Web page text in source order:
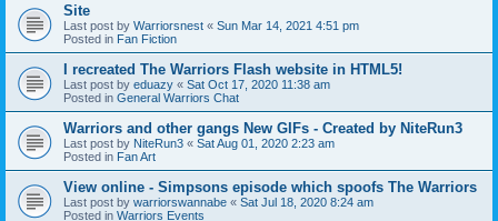
Site
Last post by Warriorsnest « Sun Mar 14, 2021 4:51 pm
Posted in Fan Fiction
I recreated The Warriors Flash website in HTML5!
Last post by eduazy « Sat Oct 17, 2020 11:38 am
Posted in General Warriors Chat
Warriors and other gangs New GIFs - Created by NiteRun3
Last post by NiteRun3 « Sat Aug 01, 2020 2:23 am
Posted in Fan Art
View online - Simpsons episode which spoofs The Warriors
Last post by warriorswannabe « Sat Jul 18, 2020 8:24 am
Posted in Warriors Events